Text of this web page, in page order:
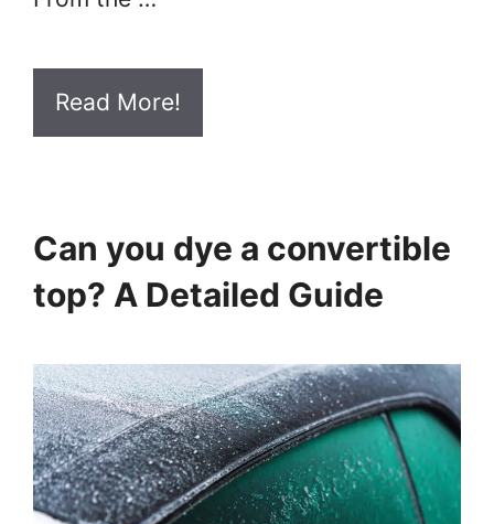
Read More!
Can you dye a convertible
top? A Detailed Guide